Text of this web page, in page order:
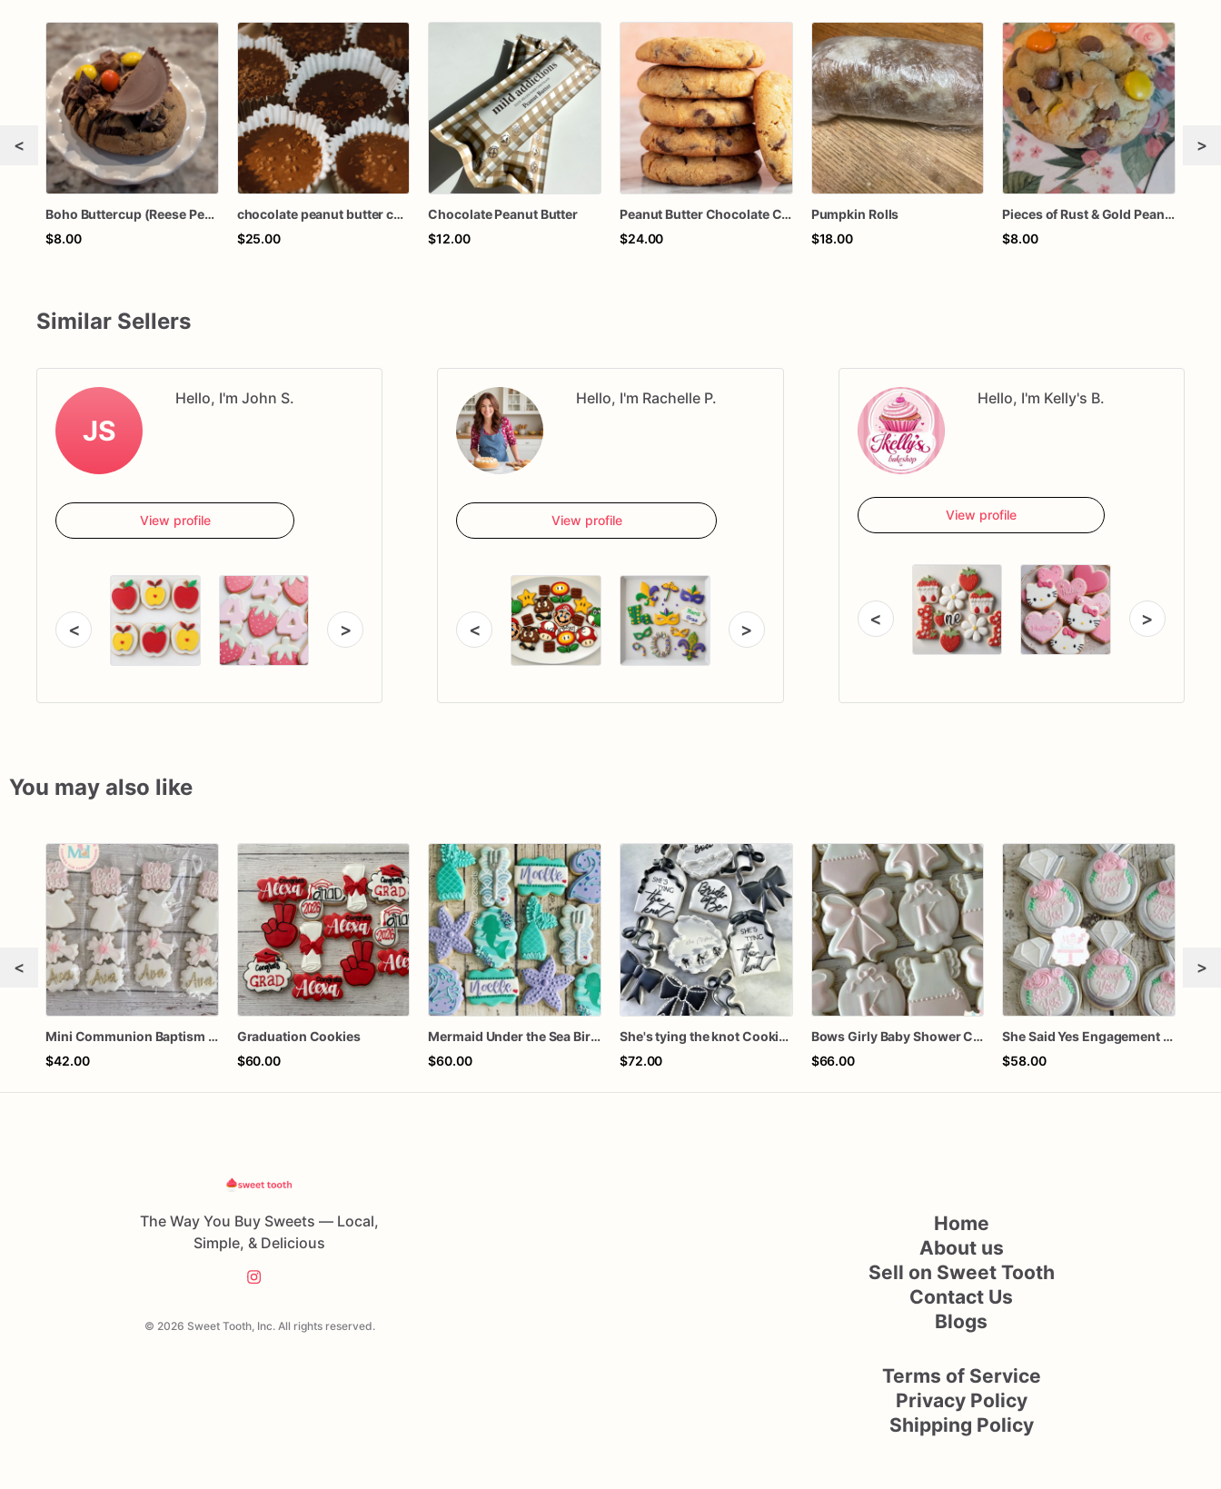
<
Boho Buttercup (Reese Peanut Butter cup)
$8.00
chocolate peanut butter cups
$25.00
Chocolate Peanut Butter
$12.00
Peanut Butter Chocolate Chunk Cookies
$24.00
Pumpkin Rolls
$18.00
Pieces of Rust & Gold Peanut Butter Bliss (Reese’s Peanut Butter with Milk & Mini Semi-sweet Chocolate Chips)
$8.00
>
Similar Sellers
JS
Hello, I'm John S.
View profile
< >
Hello, I'm Rachelle P.
View profile
< >
Hello, I'm Kelly's B.
View profile
< >
You may also like
<
Mini Communion Baptism Christening Dedication Cookie Favor Packs (6 Packs of 4 mini Cookies)
$42.00
Graduation Cookies
$60.00
Mermaid Under the Sea Birthday Cookies
$60.00
She's tying the knot Cookies
$72.00
Bows Girly Baby Shower Cookies
$66.00
She Said Yes Engagement Ring Cookies
$58.00
>
The Way You Buy Sweets — Local,
Simple, & Delicious
© 2026 Sweet Tooth, Inc. All rights reserved.
Home
About us
Sell on Sweet Tooth
Contact Us
Blogs
Terms of Service
Privacy Policy
Shipping Policy